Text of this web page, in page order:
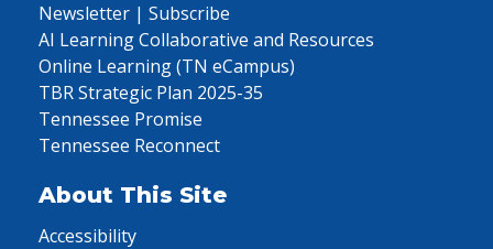
Newsletter | Subscribe
AI Learning Collaborative and Resources
Online Learning (TN eCampus)
TBR Strategic Plan 2025-35
Tennessee Promise
Tennessee Reconnect
About This Site
Accessibility